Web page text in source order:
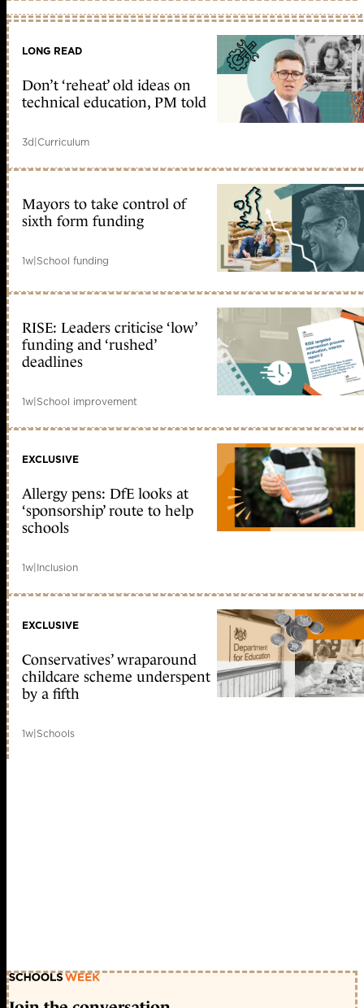
LONG READ
Don’t ‘reheat’ old ideas on
technical education, PM told
3d|Curriculum
Mayors to take control of
sixth form funding
1w|School funding
RISE: Leaders criticise ‘low’
funding and ‘rushed’
deadlines
1w|School improvement
EXCLUSIVE
Allergy pens: DfE looks at
‘sponsorship’ route to help
schools
1w|Inclusion
EXCLUSIVE
Conservatives’ wraparound
childcare scheme underspent
by a fifth
1w|Schools